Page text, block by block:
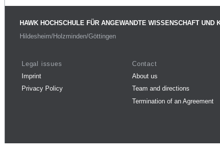
HAWK HOCHSCHULE FÜR ANGEWANDTE WISSENSCHAFT UND
Hildesheim/Holzminden/Göttingen
Legal issues
Imprint
Privacy Policy
Contact
About us
Team and directions
Termination of an Agreement